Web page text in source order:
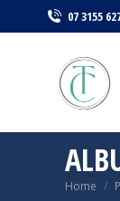
07 3155
You
Home